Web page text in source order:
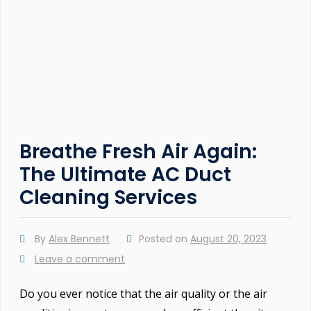
Breathe Fresh Air Again:
The Ultimate AC Duct
Cleaning Services
By Alex Bennett Posted on August 20, 2023
Leave a comment
Do you ever notice that the air quality or the air